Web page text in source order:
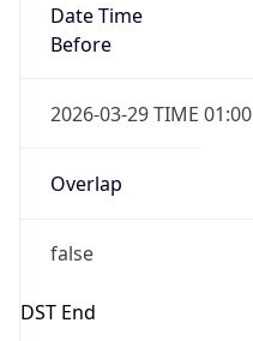
Date Time
Before
2026-03-29 TIME 01:00
Overlap
false
DST End